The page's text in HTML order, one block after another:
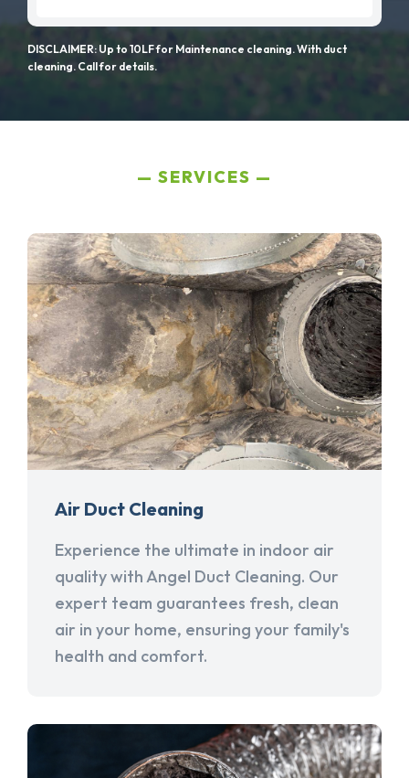
DISCLAIMER: Up to 10LF for Maintenance cleaning. With duct
cleaning. Call for details.
SERVICES
Air Duct Cleaning
Experience the ultimate in indoor air
quality with Angel Duct Cleaning. Our
expert team guarantees fresh, clean
air in your home, ensuring your family's
health and comfort.